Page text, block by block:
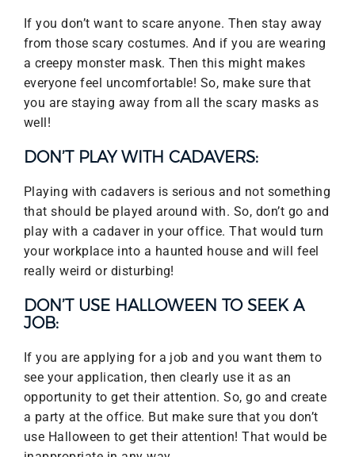
If you don’t want to scare anyone. Then stay away
from those scary costumes. And if you are wearing
a creepy monster mask. Then this might makes
everyone feel uncomfortable! So, make sure that
you are staying away from all the scary masks as
well!
DON’T PLAY WITH CADAVERS:
Playing with cadavers is serious and not something
that should be played around with. So, don’t go and
play with a cadaver in your office. That would turn
your workplace into a haunted house and will feel
really weird or disturbing!
DON’T USE HALLOWEEN TO SEEK A
JOB:
If you are applying for a job and you want them to
see your application, then clearly use it as an
opportunity to get their attention. So, go and create
a party at the office. But make sure that you don’t
use Halloween to get their attention! That would be